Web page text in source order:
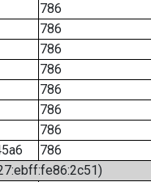
786
786
786
786
786
786
786
786